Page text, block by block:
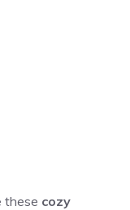
these cozy